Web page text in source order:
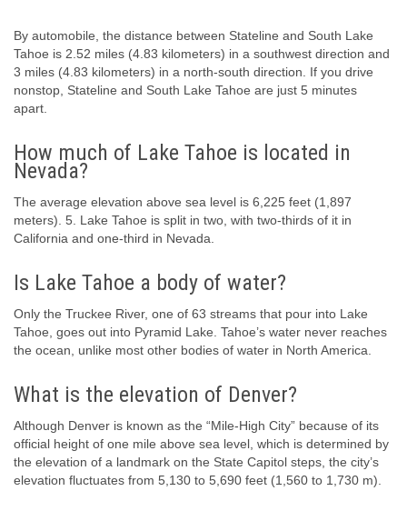
By automobile, the distance between Stateline and South Lake
Tahoe is 2.52 miles (4.83 kilometers) in a southwest direction and
3 miles (4.83 kilometers) in a north-south direction. If you drive
nonstop, Stateline and South Lake Tahoe are just 5 minutes
apart.
How much of Lake Tahoe is located in
Nevada?
The average elevation above sea level is 6,225 feet (1,897
meters). 5. Lake Tahoe is split in two, with two-thirds of it in
California and one-third in Nevada.
Is Lake Tahoe a body of water?
Only the Truckee River, one of 63 streams that pour into Lake
Tahoe, goes out into Pyramid Lake. Tahoe’s water never reaches
the ocean, unlike most other bodies of water in North America.
What is the elevation of Denver?
Although Denver is known as the “Mile-High City” because of its
official height of one mile above sea level, which is determined by
the elevation of a landmark on the State Capitol steps, the city’s
elevation fluctuates from 5,130 to 5,690 feet (1,560 to 1,730 m).